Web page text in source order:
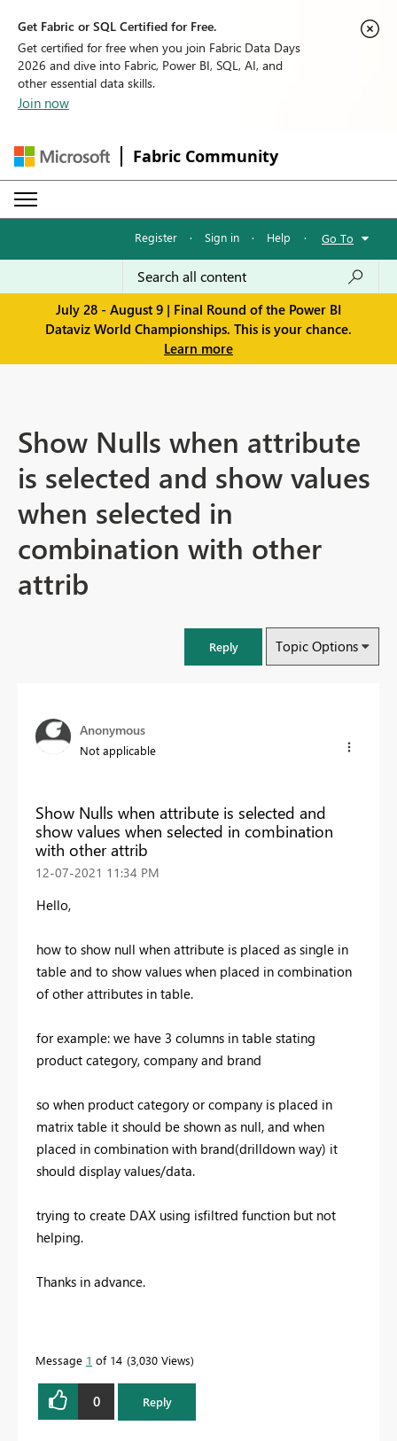
Get Fabric or SQL Certified for Free.
Get certified for free when you join Fabric Data Days
2026 and dive into Fabric, Power BI, SQL, AI, and
other essential data skills.
Join now
Fabric Community
Register · Sign in · Help · Go To
July 28 - August 9 | Final Round of the Power BI
Dataviz World Championships. This is your chance.
Learn more
Show Nulls when attribute
is selected and show values
when selected in
combination with other
attrib
Reply Topic Options
Anonymous
Not applicable
Show Nulls when attribute is selected and
show values when selected in combination
with other attrib
‎12-07-2021 11:34 PM
Hello,
how to show null when attribute is placed as single in
table and to show values when placed in combination
of other attributes in table.
for example: we have 3 columns in table stating
product category, company and brand
so when product category or company is placed in
matrix table it should be shown as null, and when
placed in combination with brand(drilldown way) it
should display values/data.
trying to create DAX using isfiltred function but not
helping.
Thanks in advance.
Message 1 of 14 3,030 Views
0 Reply